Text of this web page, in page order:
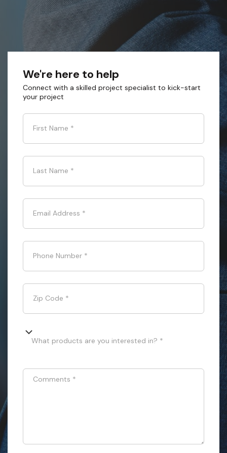
We're here to help
Connect with a skilled project specialist to kick-start
your project
First Name *
Last Name *
Email Address *
Phone Number *
Zip Code *
What products are you interested in? *
Comments *